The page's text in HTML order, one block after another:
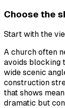
Choose the
Start with the
A church often
avoids blocking
wide scenic
construction
that shows
dramatic but